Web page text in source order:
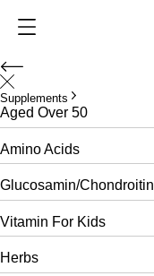
Supplements
Aged Over 50
Amino Acids
Glucosamin/Chondroitin
Vitamin For Kids
Herbs